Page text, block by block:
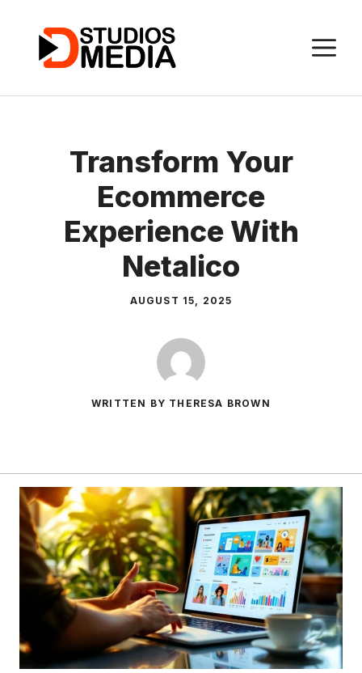
content
Transform Your
Ecommerce
Experience With
Netalico
AUGUST 15, 2025
WRITTEN BY THERESA BROWN